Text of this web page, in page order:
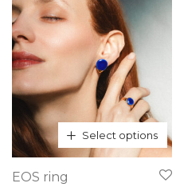
Select options
EOS ring